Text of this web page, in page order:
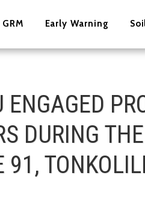
GRM Early Warning
DURING